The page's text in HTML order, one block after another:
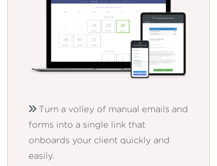
Turn a volley of manual emails and
forms into a single link that
onboards your client quickly and
easily.